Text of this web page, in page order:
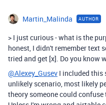
Martin_Malinda AUTHOR
> I just curious - what is the
honest, I didn't remember text
tried and get [x]. Do you know
@Alexey_Gusev I included this
unlikely scenario, most likely
theory someone could